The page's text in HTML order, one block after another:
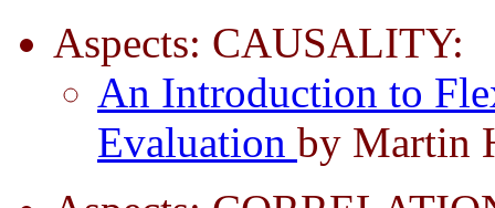
Aspects: CAUSALITY:
An Introduction to
Evaluation by Martin